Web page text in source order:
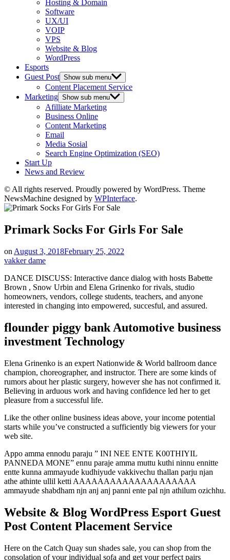
Hosting & Domain
Software
UX/UI
VOIP
VPS
Website & Blog
WordPress
Esports
Guest Post Show sub menu
Content Placement Service
Marketing Show sub menu
Afilliate Marketing
Business Online
Content Marketing
Email
Media Sosial
Search Engine Optimization (SEO)
Start Up
News and Review
© All rights reserved. Proudly powered by WordPress. Theme
NewsMachine designed by WPInterface.
Primark Socks For Girls For Sale
on August 3, 2018February 25, 2022
vakker dame
DANCE DISCUSS: Interactive dance dialog with hosts Babette
Brown , Snow Urbin and Elena Grinenko for rivals, studio
homeowners, vendors, college students, teachers, and anyone
interested in changing into empowered, succesful, and assured.
flounder piggy bank Automotive business
investment Technology
Elena Grinenko is an expert Nationwide & World ballroom dance
champion, choreographer, and instructor. There are some kinds of
rumors about her plastic surgery, however she has not confirmed it.
Believing in arduous work and having confidence led her to get
pleasure from a successful life.
Like the other online business ideas above, your income potential
starts while you’ve constructed a sufficiently big viewers for your
web site.
Appo amma ennodu paraju ” INI NEE ENTE K00THIYIL
PANNEDA MONE” ennu paraje amma muttu kuthi ninnu ennitte
entte kunna ammayude kudhiyude vakkivechu thallan parju njan
athe athinte ullil ketti AAAAAAAAAAAAAAAAAAAA
ammayude shabdham njn anj anj panni ente pal njn athilum ozichhu.
Website & Blog WordPress Esport Guest
Post Content Placement Service
Here on the Catch Quay sun shades sale, you can shop from the
consolation of your individual sofa and get your perfect pairs